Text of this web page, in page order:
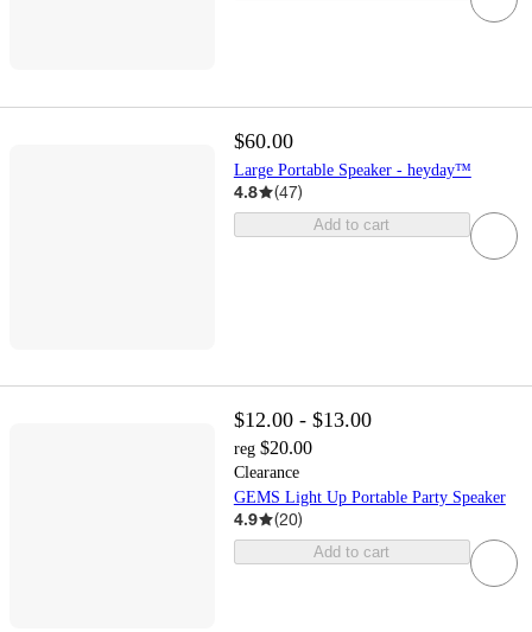
$60.00
Large Portable Speaker - heyday™
4.8 (47)
Add to cart
$12.00 - $13.00
reg $20.00
Clearance
GEMS Light Up Portable Party Speaker
4.9 (20)
Add to cart